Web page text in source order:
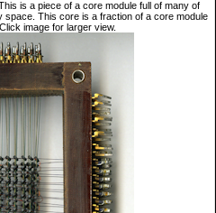
is a piece of a core module full of many of
This core is a fraction of a core module
image for larger view.